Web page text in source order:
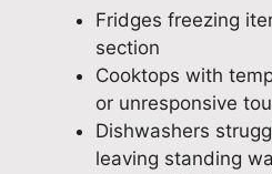
Fridges freezing
section
Cooktops with
or unresponsive
Dishwashers
leaving standing